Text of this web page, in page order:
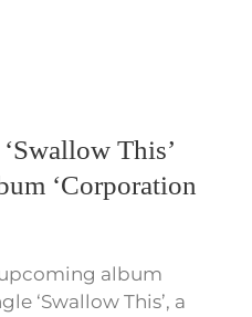
This’
‘Corporation
album
‘Swallow This’, a